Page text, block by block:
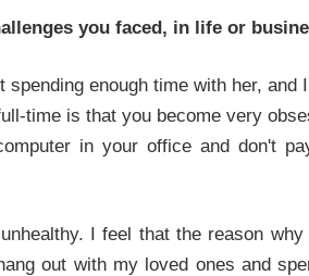
you faced, in life or
enough time with her, and
time is that you become very
in your office and don't
I feel that the reason
out with my loved ones and